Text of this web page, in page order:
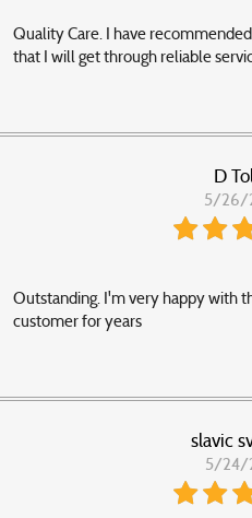
Quality Care. I have
that I will get through reliable
D
5/26/
Outstanding. I'm very happy with
customer for years
slavic
5/24/